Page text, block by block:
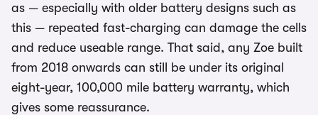
as — especially with older battery designs such as
this — repeated fast-charging can damage the cells
and reduce useable range. That said, any Zoe built
from 2018 onwards can still be under its original
eight-year, 100,000 mile battery warranty, which
gives some reassurance.